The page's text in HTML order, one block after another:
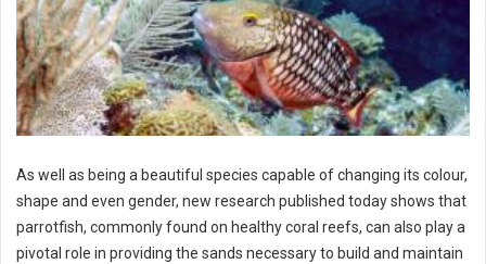
As well as being a beautiful species capable of changing its colour,
shape and even gender, new research published today shows that
parrotfish, commonly found on healthy coral reefs, can also play a
pivotal role in providing the sands necessary to build and maintain